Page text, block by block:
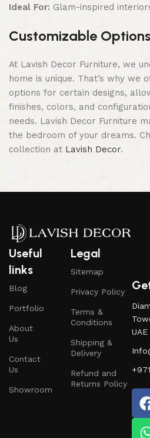
Ideal For: Glam-inspired
Customizable Options
At Lavish Decor Furniture, we
home is unique. That’s why we
options for certain designs,
finishes, colors, and
needs. Lavish Decor Furniture
the bedroom of your dreams.
collection at Lavish Decor.
Useful
links
Blog
Portfolio
About
Us
Contact
Us
Showroom
Legal
Sitemap
Privacy Policy
Terms &
Conditions
Shipping &
Delivery
Refund and
Returns Policy
UAE